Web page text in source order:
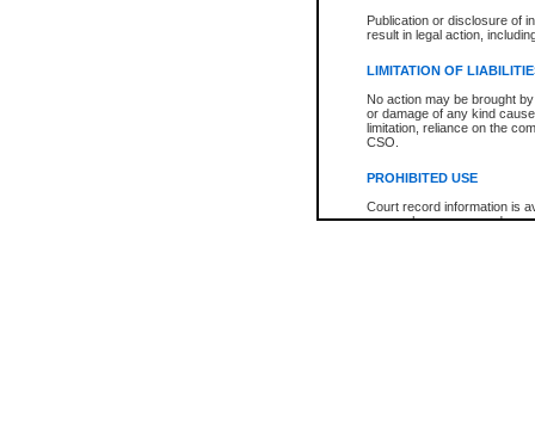
Publication or disclosure of
result in legal action,
LIMITATION OF
No action may be brought
or damage of any kind
limitation, reliance on the
CSO.
PROHIBITED USE
Court record information is
research purposes and may